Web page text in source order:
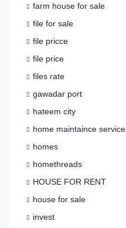
farm house for sale
file for sale
file pricce
file price
files rate
gawadar port
hateem city
home maintaince service
homes
homethreads
HOUSE FOR RENT
house for sale
invest